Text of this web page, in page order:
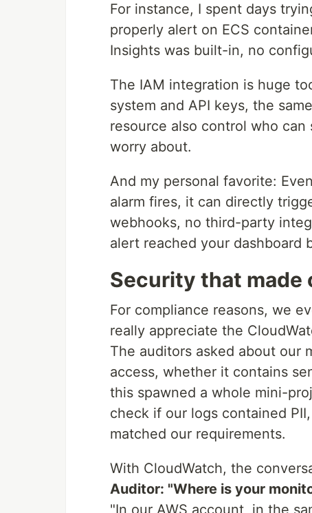
For instance, I spent days
properly alert on ECS
Insights was built-in, no
The IAM integration is huge
system and API keys, the
resource also control who
worry about.
And my personal favorite:
alarm fires, it can directly
webhooks, no third-party
alert reached your dashboard
Security that made
For compliance reasons, we
really appreciate the
The auditors asked about our
access, whether it contains
this spawned a whole mini-
check if our logs contained
matched our requirements.
With CloudWatch, the
Auditor: "Where is your